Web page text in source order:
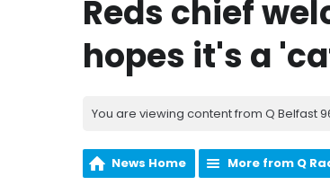
Reds chief
hopes it's a
You are viewing content from Q Belfast
News Home More from Q